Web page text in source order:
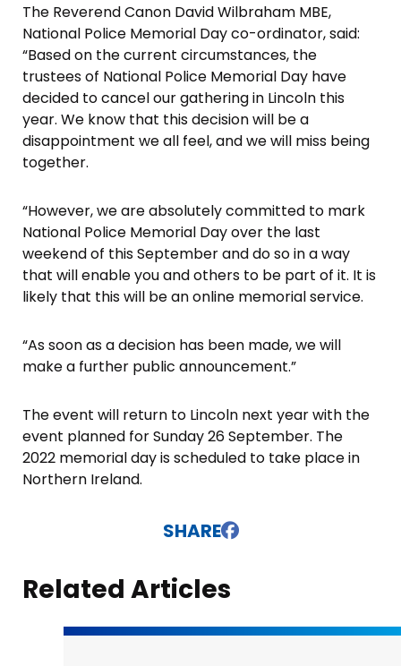
The Reverend Canon David Wilbraham MBE,
National Police Memorial Day co-ordinator, said:
“Based on the current circumstances, the
trustees of National Police Memorial Day have
decided to cancel our gathering in Lincoln this
year. We know that this decision will be a
disappointment we all feel, and we will miss being
together.
“However, we are absolutely committed to mark
National Police Memorial Day over the last
weekend of this September and do so in a way
that will enable you and others to be part of it. It is
likely that this will be an online memorial service.
“As soon as a decision has been made, we will
make a further public announcement.”
The event will return to Lincoln next year with the
event planned for Sunday 26 September. The
2022 memorial day is scheduled to take place in
Northern Ireland.
SHARE
Related Articles